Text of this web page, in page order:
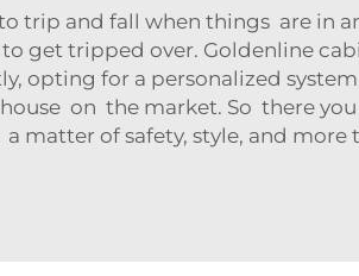
trip and fall when things are in
get tripped over. Goldenline
opting for a personalized
on the market. So there you
matter of safety, style, and more